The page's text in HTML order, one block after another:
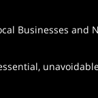
Businesses and
unavoidable